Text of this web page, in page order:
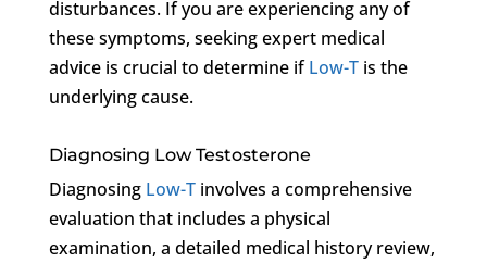
disturbances. If you are experiencing any of
these symptoms, seeking expert medical
advice is crucial to determine ifLow-Tis the
underlying cause.
Diagnosing Low Testosterone
Diagnosing Low-Tinvolves a comprehensive
evaluation that includes a physical
examination, a detailed medical history review,